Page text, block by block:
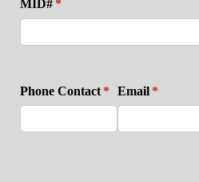
MID# *
(required)
Phone Contact *
(required)
Email *
(required)